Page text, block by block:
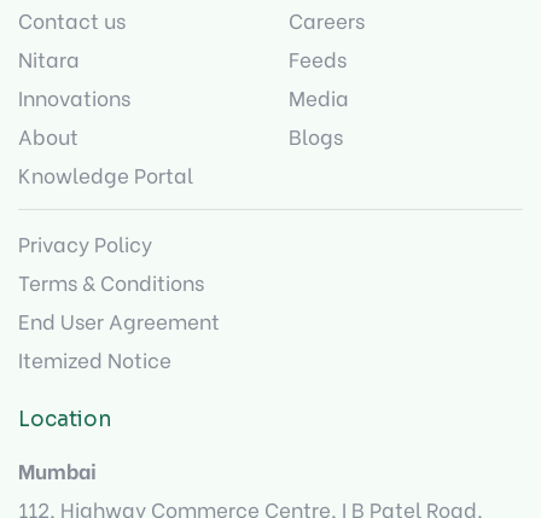
Contact us
Nitara
Innovations
About
Knowledge Portal
Careers
Feeds
Media
Blogs
Privacy Policy
Terms & Conditions
End User Agreement
Itemized Notice
Location
Mumbai
112, Highway Commerce Centre, I B Patel Road,